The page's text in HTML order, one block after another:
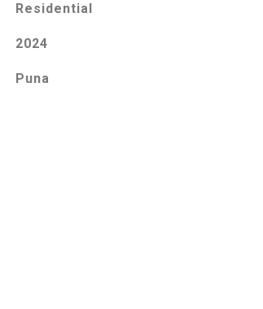
Residential
2024
Puna